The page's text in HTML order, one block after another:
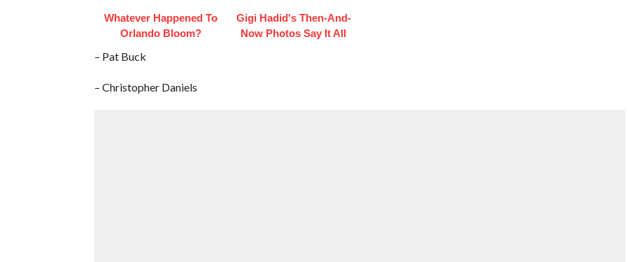
Whatever Happened To
Orlando Bloom?
Gigi Hadid's Then-And-
Now Photos Say It All
– Pat Buck
– Christopher Daniels